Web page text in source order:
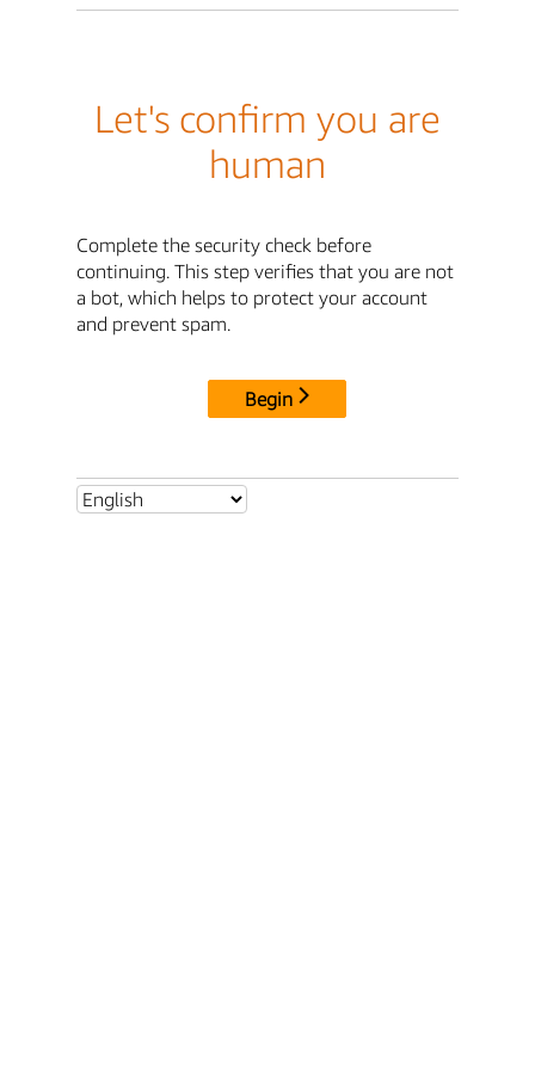
Let's confirm you are
human
Complete the security check before
continuing. This step verifies that you are not
a bot, which helps to protect your account
and prevent spam.
Begin